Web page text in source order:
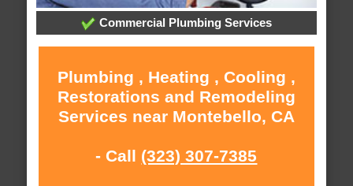
Commercial Plumbing Services
Plumbing , Heating , Cooling ,
Restorations and Remodeling
Services near Montebello, CA
- Call (323) 307-7385